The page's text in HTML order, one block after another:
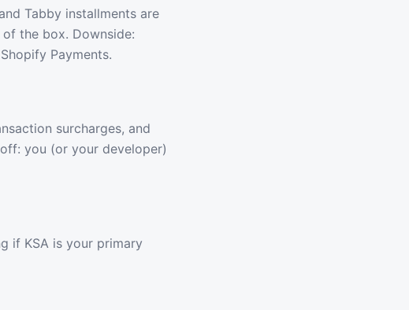
Tabby installments are
the box. Downside:
Payments.
surcharges, and
you (or your developer)
if KSA is your primary